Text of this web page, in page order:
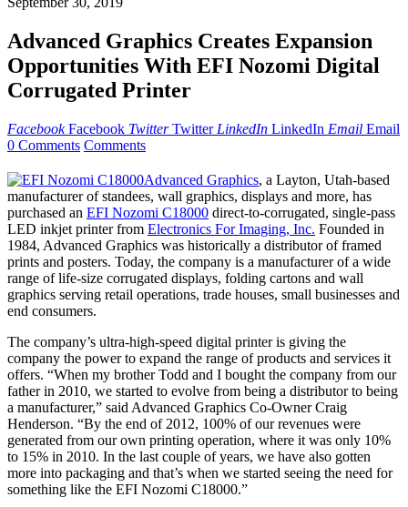
Advanced Graphics Creates Expansion
Opportunities With EFI Nozomi Digital
Corrugated Printer
Facebook Facebook Twitter Twitter LinkedIn LinkedIn Email Email
0 Comments Comments
Advanced Graphics, a Layton, Utah-based
manufacturer of standees, wall graphics, displays and more, has
purchased an EFI Nozomi C18000 direct-to-corrugated, single-pass
LED inkjet printer from Electronics For Imaging, Inc. Founded in
1984, Advanced Graphics was historically a distributor of framed
prints and posters. Today, the company is a manufacturer of a wide
range of life-size corrugated displays, folding cartons and wall
graphics serving retail operations, trade houses, small businesses and
end consumers.
The company’s ultra-high-speed digital printer is giving the
company the power to expand the range of products and services it
offers. “When my brother Todd and I bought the company from our
father in 2010, we started to evolve from being a distributor to being
a manufacturer,” said Advanced Graphics Co-Owner Craig
Henderson. “By the end of 2012, 100% of our revenues were
generated from our own printing operation, where it was only 10%
to 15% in 2010. In the last couple of years, we have also gotten
more into packaging and that’s when we started seeing the need for
something like the EFI Nozomi C18000.”